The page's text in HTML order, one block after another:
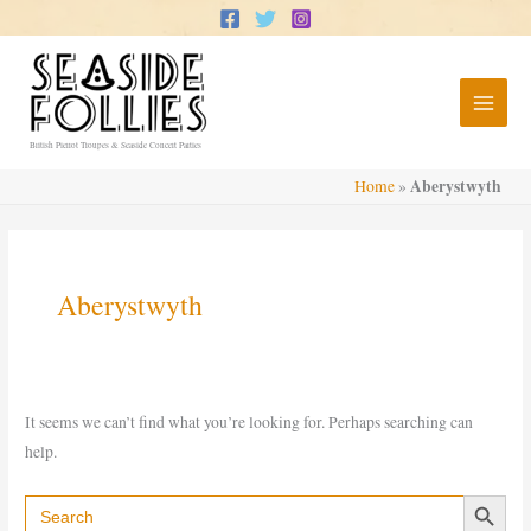
to
content
British Pierrot Troupes & Seaside Concert Parties
Home » Aberystwyth
Aberystwyth
It seems we can’t find what you’re looking for. Perhaps searching can
help.
Search
for:
Search Button